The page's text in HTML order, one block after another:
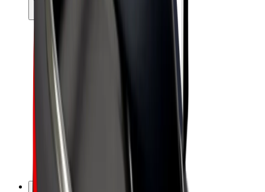
Rides
Scooters
Bolt Market
Bolt Food
Bolt Drive
Bolt for Business
E-bikes
Bolt Plus
Earn with Bolt